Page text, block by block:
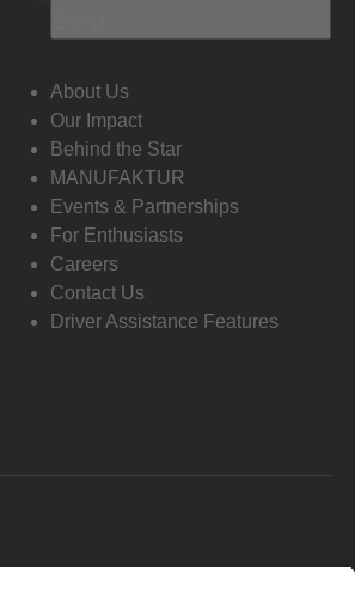
About Us
Our Impact
Behind the Star
MANUFAKTUR
Events & Partnerships
For Enthusiasts
Careers
Contact Us
Driver Assistance Features